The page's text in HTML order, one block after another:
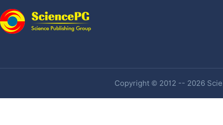
Copyright © 2012 -- 2026